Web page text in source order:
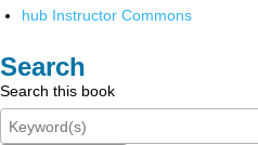
hub Instructor Commons
Search
Search this book